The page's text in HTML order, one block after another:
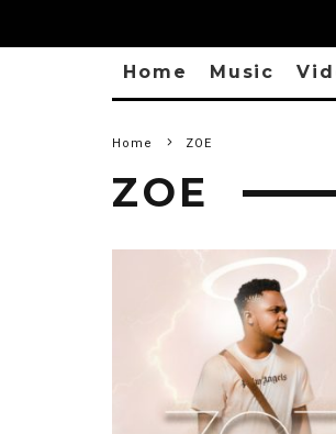
Home Music
Home ZOE
ZOE